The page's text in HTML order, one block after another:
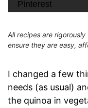
All recipes are
ensure they are easy,
I changed a few
needs (as usual)
the quinoa in